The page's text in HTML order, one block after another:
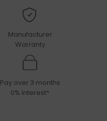
Manufacturer
Warranty
Pay over 3 months
0% Interest*